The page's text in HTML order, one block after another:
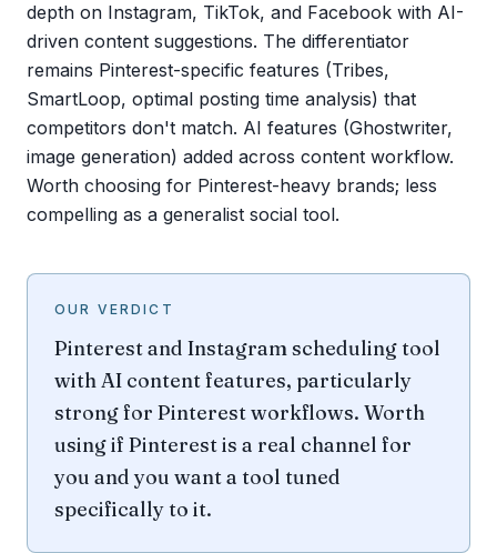
depth on Instagram, TikTok, and Facebook with AI-
driven content suggestions. The differentiator
remains Pinterest-specific features (Tribes,
SmartLoop, optimal posting time analysis) that
competitors don't match. AI features (Ghostwriter,
image generation) added across content workflow.
Worth choosing for Pinterest-heavy brands; less
compelling as a generalist social tool.
OUR VERDICT
Pinterest and Instagram scheduling tool
with AI content features, particularly
strong for Pinterest workflows. Worth
using if Pinterest is a real channel for
you and you want a tool tuned
specifically to it.